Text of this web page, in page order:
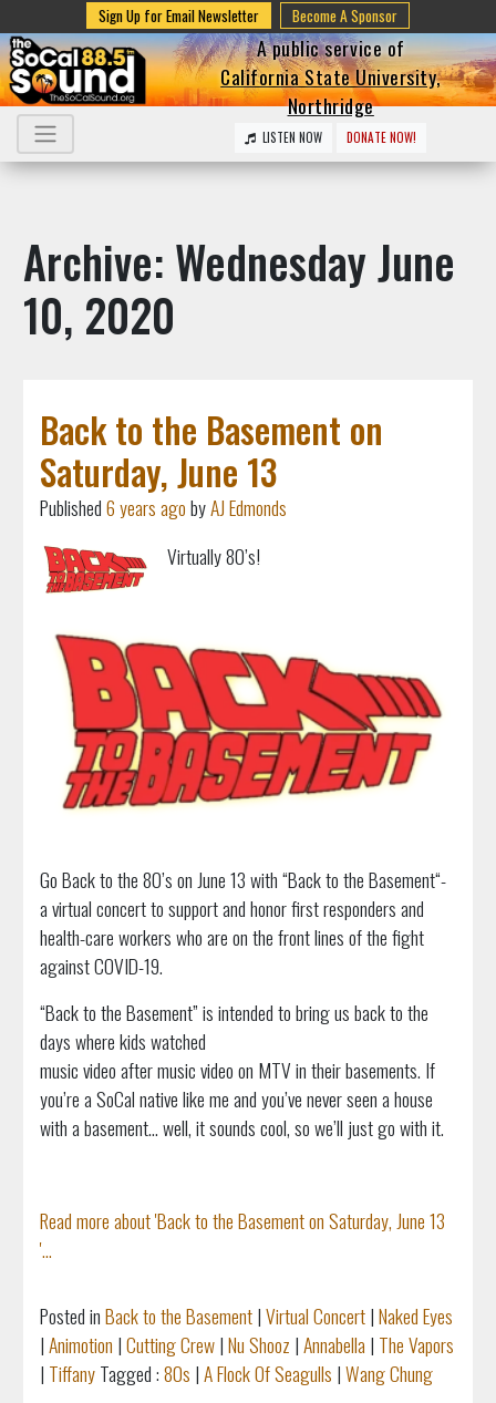
Sign Up for Email Newsletter Become A Sponsor
A public service of
California State University,
Northridge
LISTEN NOW DONATE NOW!
Archive: Wednesday June
10, 2020
Back to the Basement on
Saturday, June 13
Published6 years agobyAJ Edmonds
Virtually 80’s!
Go Back to the 80’s on June 13 with “Back to the Basement“-
a virtual concert to support and honor first responders and
health-care workers who are on the front lines of the fight
against COVID-19.
“Back to the Basement” is intended to bring us back to the
days where kids watched
music video after music video on MTV in their basements. If
you’re a SoCal native like me and you’ve never seen a house
with a basement... well, it sounds cool, so we’ll just go with it.
Read more about 'Back to the Basement on Saturday, June 13
'...
Posted inBack to the Basement|Virtual Concert|Naked Eyes
|Animotion |Cutting Crew|Nu Shooz |Annabella | The Vapors
| TiffanyTagged :80s |A Flock Of Seagulls |Wang Chung